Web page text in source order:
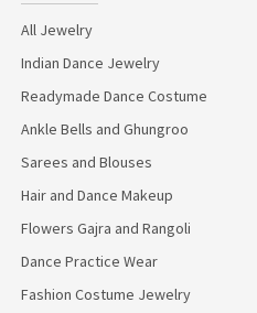
All Jewelry
Indian Dance Jewelry
Readymade Dance Costume
Ankle Bells and Ghungroo
Sarees and Blouses
Hair and Dance Makeup
Flowers Gajra and Rangoli
Dance Practice Wear
Fashion Costume Jewelry